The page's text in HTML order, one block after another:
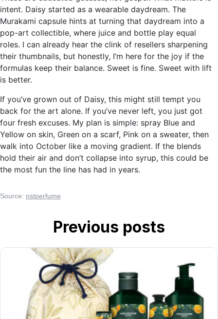
intent. Daisy started as a wearable daydream. The
Murakami capsule hints at turning that daydream into a
pop-art collectible, where juice and bottle play equal
roles. I can already hear the clink of resellers sharpening
their thumbnails, but honestly, I’m here for the joy if the
formulas keep their balance. Sweet is fine. Sweet with lift
is better.
If you’ve grown out of Daisy, this might still tempt you
back for the art alone. If you’ve never left, you just got
four fresh excuses. My plan is simple: spray Blue and
Yellow on skin, Green on a scarf, Pink on a sweater, then
walk into October like a moving gradient. If the blends
hold their air and don’t collapse into syrup, this could be
the most fun the line has had in years.
Source: nstperfume
Previous posts